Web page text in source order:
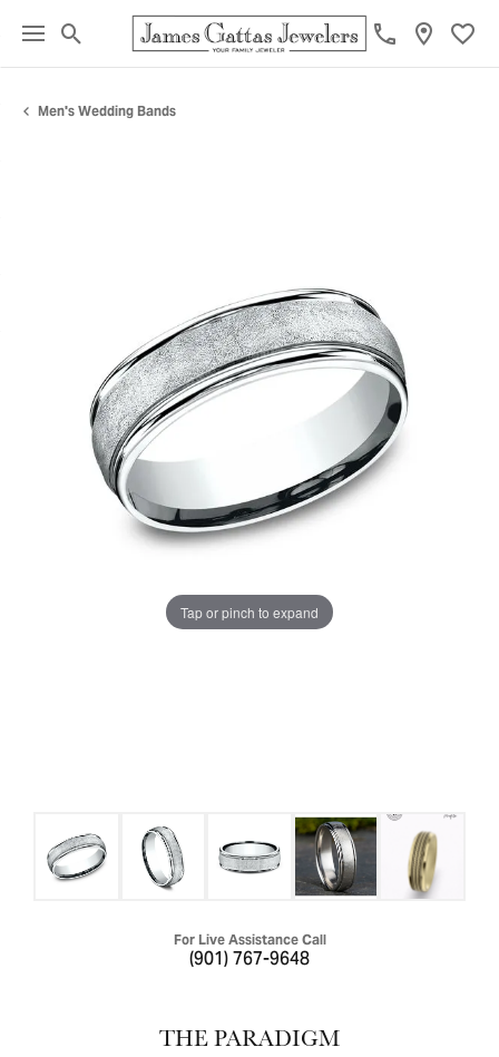
Toggle Search Menu
Men's Wedding Bands
Tap or pinch to expand
For Live Assistance Call
(901) 767-9648
THE PARADIGM